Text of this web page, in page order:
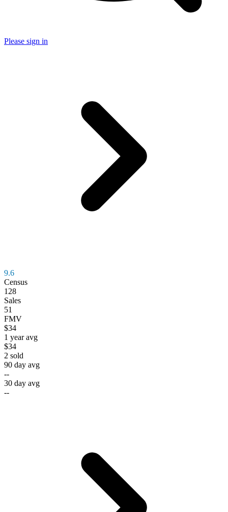
Please sign in
9.6
Census
128
Sales
51
FMV
$34
1 year avg
$34
2 sold
90 day avg
--
30 day avg
--